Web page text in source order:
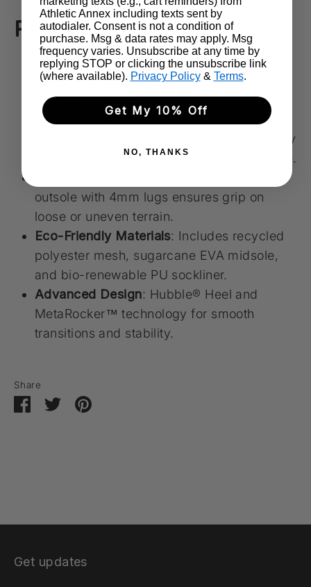
Product Highlights
Weather-Ready Performance: Waterproof
GORE-TEX Invisible Fit keeps your feet dry
in wet conditions.
All-Day Comfort: Cushioned sockliner
combats foot fatigue, while the dual-density
midsole provides extra support and bounce.
outsole with 4mm lugs ensures grip on
loose or uneven terrain.
Eco-Friendly Materials: Includes recycled
polyester mesh, sugarcane EVA midsole,
and bio-renewable PU sockliner.
Advanced Design: Hubble® Heel and
MetaRocker™ technology for smooth
transitions and stability.
Share
Share SharePin
Get updates
Athletic Annex including texts sent by
autodialer. Consent is not a condition of
purchase. Msg & data rates may apply. Msg
frequency varies. Unsubscribe at any time by
replying STOP or clicking the unsubscribe link
(where available). Privacy Policy& Terms.
Get My 10% Off
NO, THANKS